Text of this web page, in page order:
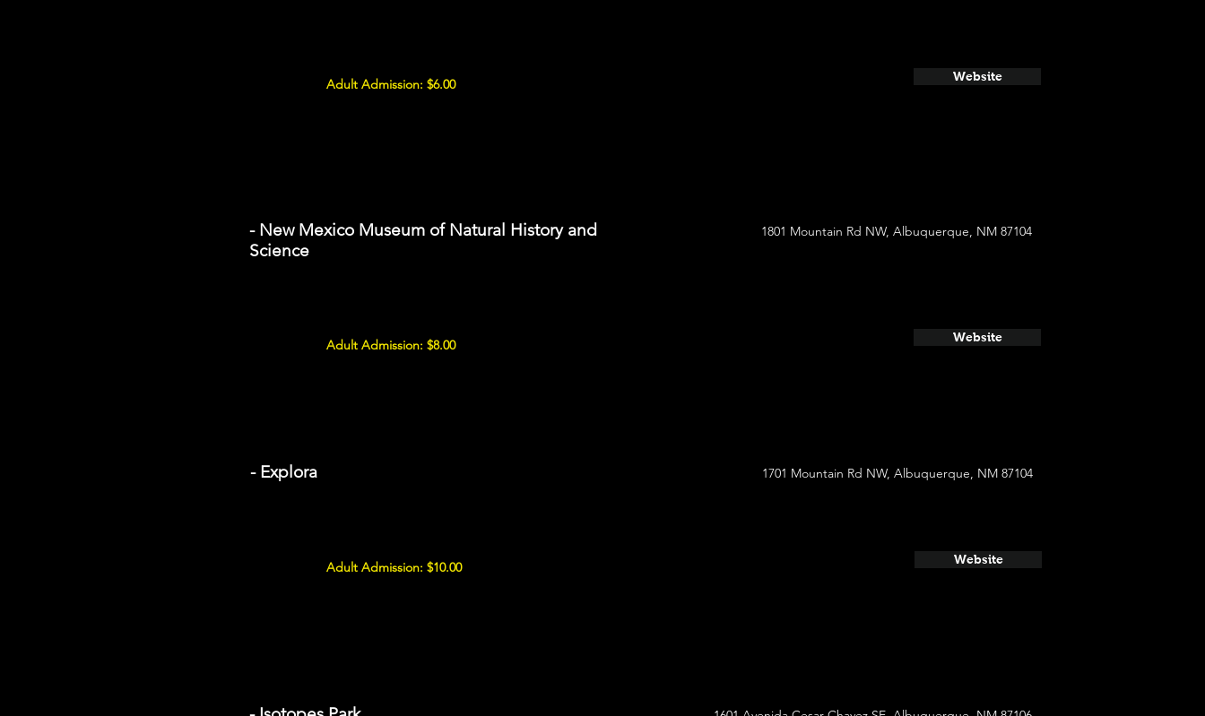
Adult Admission: $6.00 Website
- New Mexico Museum of Natural History and
Science
1801 Mountain Rd NW, Albuquerque, NM 87104
Adult Admission: $8.00 Website
- Explora 1701 Mountain Rd NW, Albuquerque, NM 87104
Adult Admission: $10.00 Website